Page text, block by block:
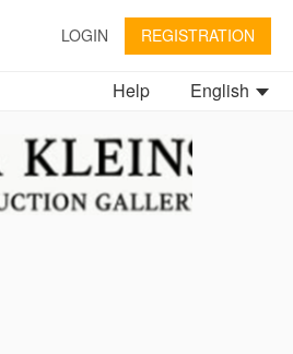
LOGIN REGISTRATION
English
Help